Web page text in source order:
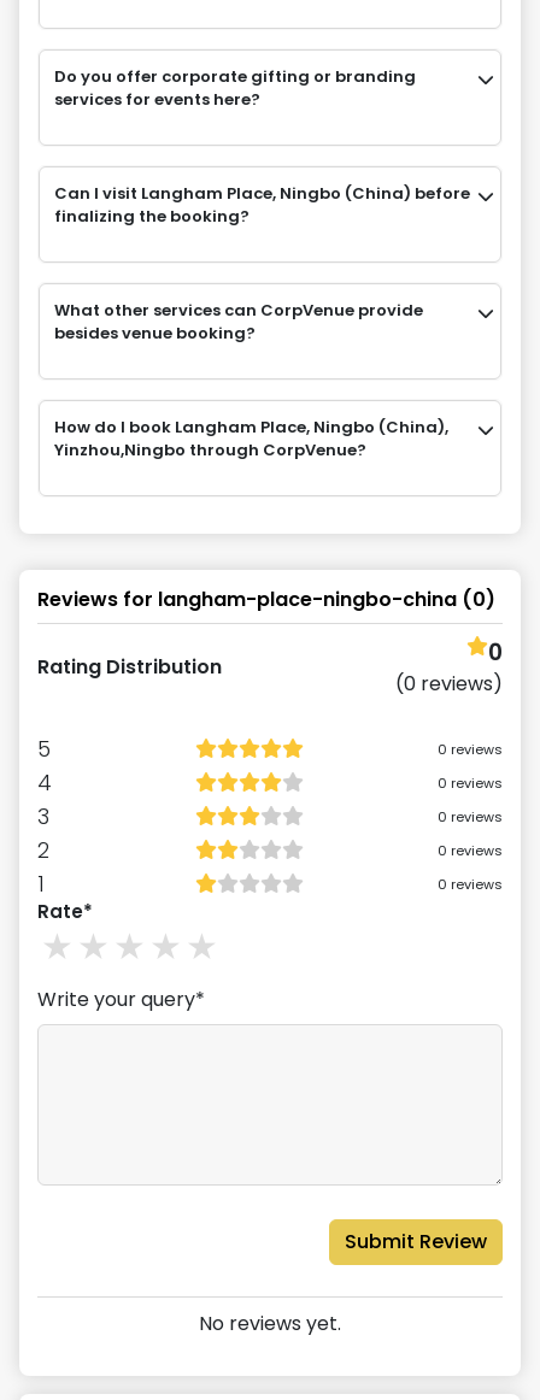
Do you offer corporate gifting or branding
services for events here?
Can I visit Langham Place, Ningbo (China) before
finalizing the booking?
What other services can CorpVenue provide
besides venue booking?
How do I book Langham Place, Ningbo (China),
Yinzhou,Ningbo through CorpVenue?
Reviews for langham-place-ningbo-china (0)
Rating Distribution 0
(0 reviews)
5 0 reviews
4 0 reviews
3 0 reviews
2 0 reviews
1 0 reviews
Rate*
4
3stars
2stars
1stars
Write your query*
Submit Review
No reviews yet.